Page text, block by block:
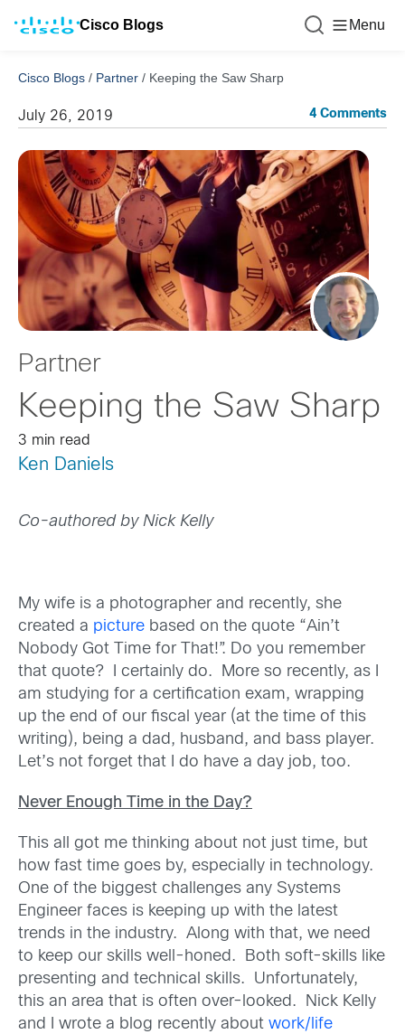
Cisco Blogs Menu
Cisco Blogs / Partner / Keeping the Saw Sharp
July 26, 2019 4 Comments
Partner
Keeping the Saw Sharp
3 min read
Ken Daniels
Co-authored by Nick Kelly
My wife is a photographer and recently, she
created a picture based on the quote “Ain’t
Nobody Got Time for That!”. Do you remember
that quote? I certainly do. More so recently, as I
am studying for a certification exam, wrapping
up the end of our fiscal year (at the time of this
writing), being a dad, husband, and bass player.
Let’s not forget that I do have a day job, too.
Never Enough Time in the Day?
This all got me thinking about not just time, but
how fast time goes by, especially in technology.
One of the biggest challenges any Systems
Engineer faces is keeping up with the latest
trends in the industry. Along with that, we need
to keep our skills well-honed. Both soft-skills like
presenting and technical skills. Unfortunately,
this an area that is often over-looked. Nick Kelly
and I wrote a blog recently about work/life